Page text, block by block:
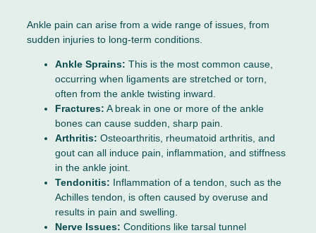
Ankle pain can arise from a wide range of issues, from
sudden injuries to long-term conditions.
Ankle Sprains: This is the most common cause,
occurring when ligaments are stretched or torn,
often from the ankle twisting inward.
Fractures: A break in one or more of the ankle
bones can cause sudden, sharp pain.
Arthritis: Osteoarthritis, rheumatoid arthritis, and
gout can all induce pain, inflammation, and stiffness
in the ankle joint.
Tendonitis: Inflammation of a tendon, such as the
Achilles tendon, is often caused by overuse and
results in pain and swelling.
Nerve Issues: Conditions like tarsal tunnel